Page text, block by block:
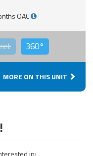
OAC
360°
MORE ON THIS UNIT
in: